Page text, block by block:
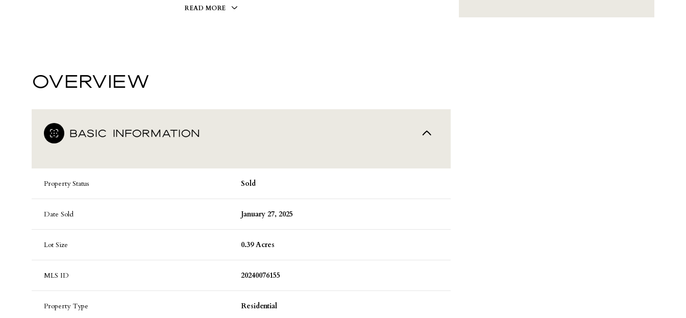
READ MORE
OVERVIEW
BASIC INFORMATION
Property Status Sold
Date Sold January 27, 2025
Lot Size 0.39 Acres
MLS ID 20240076155
Property Type Residential